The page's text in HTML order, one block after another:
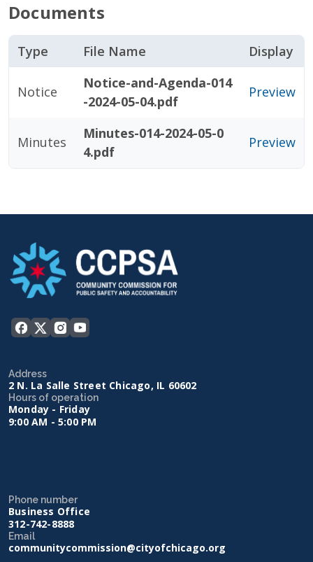
Documents
Type File Name Display
Notice
Notice-and-Agenda-014
-2024-05-04.pdf
Preview
Minutes
Minutes-014-2024-05-0
4.pdf
Preview
Address
2 N. La Salle Street Chicago, IL 60602
Hours of operation
Monday - Friday
9:00 AM - 5:00 PM
Phone number
Business Office
312-742-8888
Email
communitycommission@cityofchicago.org